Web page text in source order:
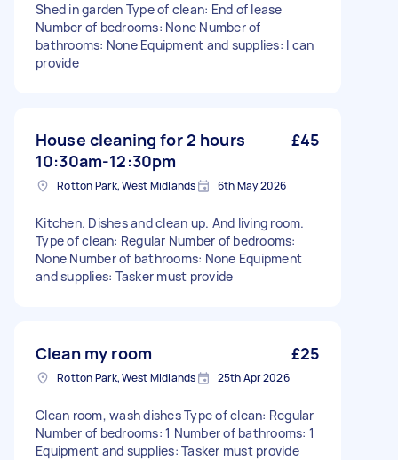
Shed in garden Type of clean: End of lease
Number of bedrooms: None Number of
bathrooms: None Equipment and supplies: I can
provide
House cleaning for 2 hours
10:30am-12:30pm
£45
Rotton Park, West Midlands 6th May 2026
Kitchen. Dishes and clean up. And living room.
Type of clean: Regular Number of bedrooms:
None Number of bathrooms: None Equipment
and supplies: Tasker must provide
Clean my room £25
Rotton Park, West Midlands 25th Apr 2026
Clean room, wash dishes Type of clean: Regular
Number of bedrooms: 1 Number of bathrooms: 1
Equipment and supplies: Tasker must provide